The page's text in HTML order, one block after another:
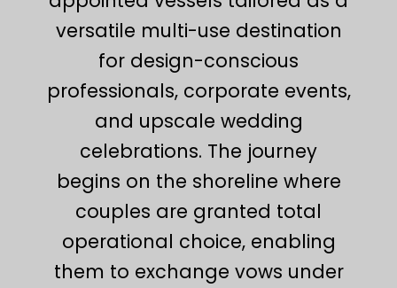
versatile multi-use destination
for design-conscious
professionals, corporate events,
and upscale wedding
celebrations. The journey
begins on the shoreline where
couples are granted total
operational choice, enabling
them to exchange vows under